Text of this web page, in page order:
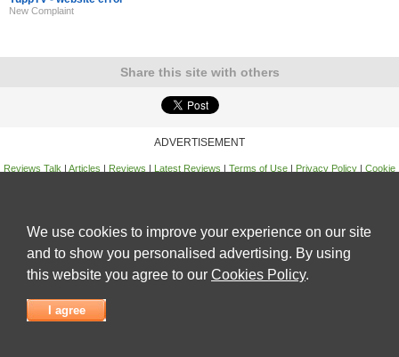
New Complaint
Share this site with others
ADVERTISEMENT
Reviews Talk | Articles | Reviews | Latest Reviews | Terms of Use | Privacy Policy | Cookie
We use cookies to improve your experience on our site
and to show you personalised advertising. By using
this website you agree to our Cookies Policy.
I agree